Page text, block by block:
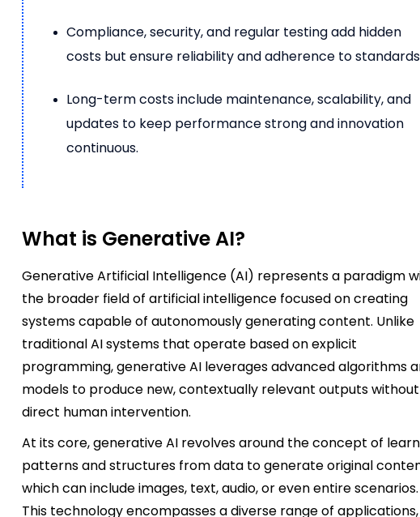
Compliance, security, and regular testing add hidden
costs but ensure reliability and adherence to
Long-term costs include maintenance, scalability, and
updates to keep performance strong and innovation
continuous.
What is Generative AI?
Generative Artificial Intelligence (AI) represents a paradigm
the broader field of artificial intelligence focused on creating
systems capable of autonomously generating content. Unlike
traditional AI systems that operate based on explicit
programming, generative AI leverages advanced algorithms
models to produce new, contextually relevant outputs without
direct human intervention.
At its core, generative AI revolves around the concept of
patterns and structures from data to generate original
which can include images, text, audio, or even entire scenarios.
This technology encompasses a diverse range of applications,